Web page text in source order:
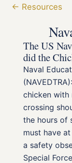
← Resources
The US
did the
Naval
chicken with
crossing
the hours of
must have
a safety
Special